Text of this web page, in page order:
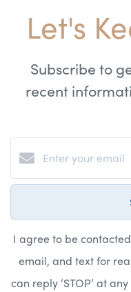
Let's
Subscribe to
recent
I agree to be
email, and text for
can reply ‘STOP’ at